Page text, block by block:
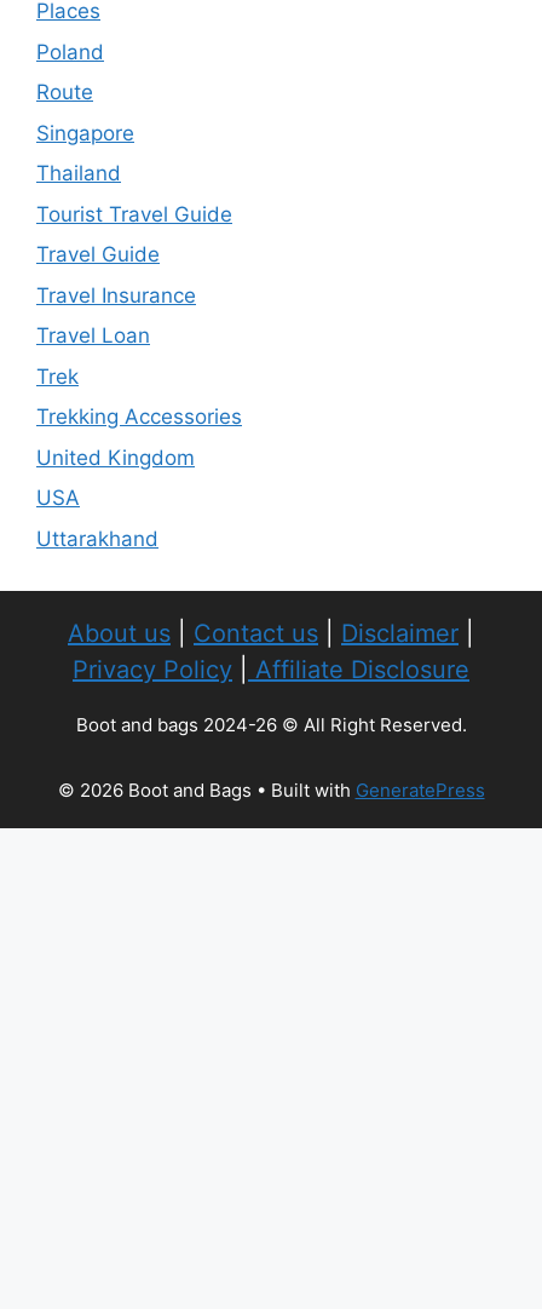
Places
Poland
Route
Singapore
Thailand
Tourist Travel Guide
Travel Guide
Travel Insurance
Travel Loan
Trek
Trekking Accessories
United Kingdom
USA
Uttarakhand
About us Contact us Disclaimer
Privacy Policy
Affiliate Disclosure
Boot and bags 2024-26 © All Right Reserved.
© 2026 Boot and Bags • Built with GeneratePress